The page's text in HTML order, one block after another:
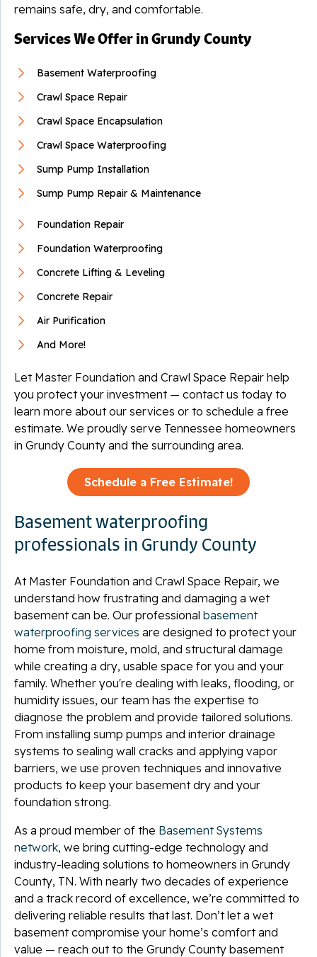
remains safe, dry, and comfortable.
Services We Offer in Grundy County
Basement Waterproofing
Crawl Space Repair
Crawl Space Encapsulation
Crawl Space Waterproofing
Sump Pump Installation
Sump Pump Repair & Maintenance
Foundation Repair
Foundation Waterproofing
Concrete Lifting & Leveling
Concrete Repair
Air Purification
And More!
Let Master Foundation and Crawl Space Repair help
you protect your investment — contact us today to
learn more about our services or to schedule a free
estimate. We proudly serve Tennessee homeowners
in Grundy County and the surrounding area.
Schedule a Free Estimate!
Basement waterproofing
professionals in Grundy County
At Master Foundation and Crawl Space Repair, we
understand how frustrating and damaging a wet
basement can be. Our professional basement
waterproofing services are designed to protect your
home from moisture, mold, and structural damage
while creating a dry, usable space for you and your
family. Whether you're dealing with leaks, flooding, or
humidity issues, our team has the expertise to
diagnose the problem and provide tailored solutions.
From installing sump pumps and interior drainage
systems to sealing wall cracks and applying vapor
barriers, we use proven techniques and innovative
products to keep your basement dry and your
foundation strong.
As a proud member of the Basement Systems
network, we bring cutting-edge technology and
industry-leading solutions to homeowners in Grundy
County, TN. With nearly two decades of experience
and a track record of excellence, we’re committed to
delivering reliable results that last. Don’t let a wet
basement compromise your home’s comfort and
value — reach out to the Grundy County basement